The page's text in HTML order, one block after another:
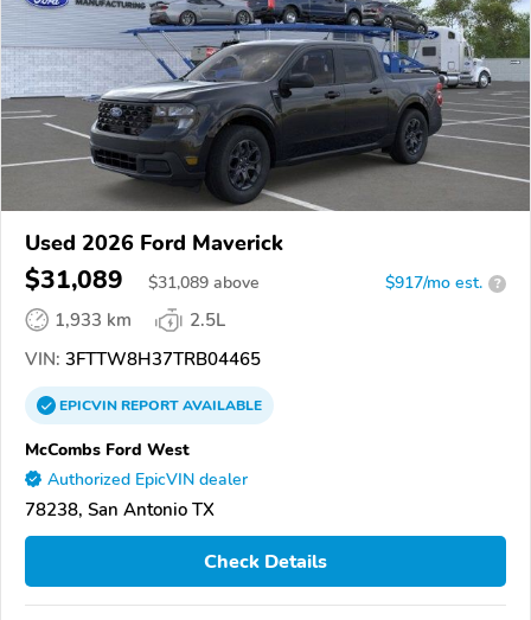
Used 2026 Ford Maverick
$31,089 $31,089 above $917/mo est. ?
1,933 km
2.5L
VIN: 3FTTW8H37TRB04465
EPICVINREPORTAVAILABLE
McCombs Ford West
Authorized EpicVIN dealer
78238, San Antonio TX
Check Details